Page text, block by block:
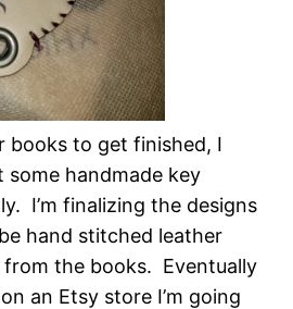
books to get finished, I
some handmade key
I’m finalizing the designs
hand stitched leather
the books. Eventually
an Etsy store I’m going